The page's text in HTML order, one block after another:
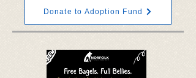
Donate to Adoption Fund